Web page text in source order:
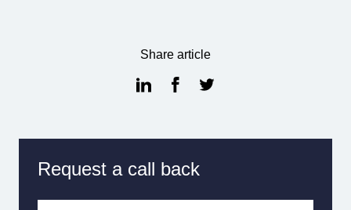
Share article
Request a call back